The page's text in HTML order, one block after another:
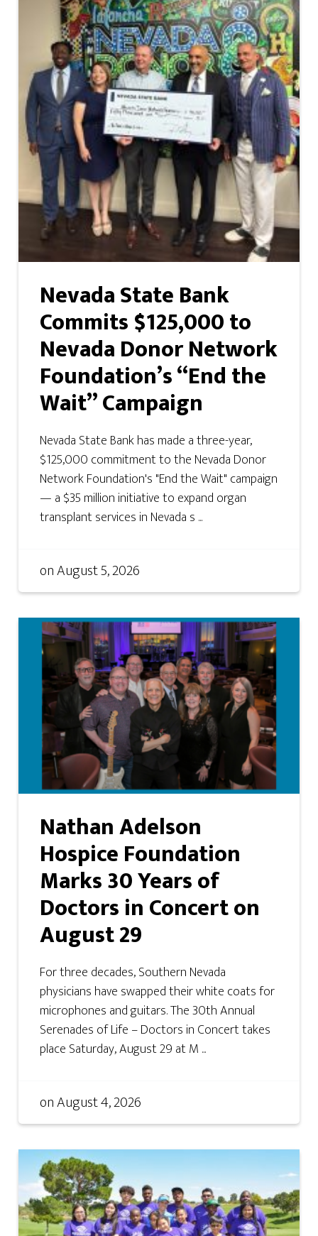
Nevada State Bank
Commits $125,000 to
Nevada Donor Network
Foundation’s “End the
Wait” Campaign
Nevada State Bank has made a three-year,
$125,000 commitment to the Nevada Donor
Network Foundation's "End the Wait" campaign
— a $35 million initiative to expand organ
transplant services in Nevada s ...
onAugust 5, 2026
Nathan Adelson
Hospice Foundation
Marks 30 Years of
Doctors in Concert on
August 29
For three decades, Southern Nevada
physicians have swapped their white coats for
microphones and guitars. The 30th Annual
Serenades of Life – Doctors in Concert takes
place Saturday, August 29 at M ...
onAugust 4, 2026